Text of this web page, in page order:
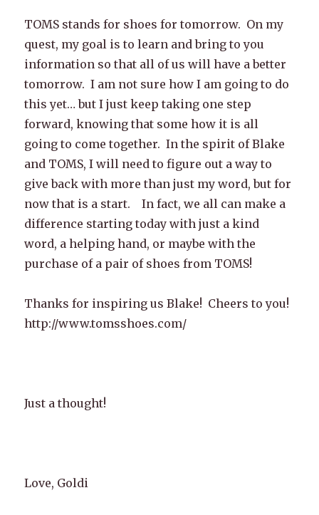
TOMS stands for shoes for tomorrow. On my
quest, my goal is to learn and bring to you
information so that all of us will have a better
tomorrow. I am not sure how I am going to do
this yet… but I just keep taking one step
forward, knowing that some how it is all
going to come together. In the spirit of Blake
and TOMS, I will need to figure out a way to
give back with more than just my word, but for
now that is a start. In fact, we all can make a
difference starting today with just a kind
word, a helping hand, or maybe with the
purchase of a pair of shoes from TOMS!
Thanks for inspiring us Blake! Cheers to you!
http://www.tomsshoes.com/
Just a thought!
Love, Goldi